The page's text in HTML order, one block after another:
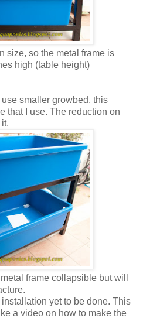
size, so the metal frame is
high (table height)
smaller growbed, this
that I use. The reduction on
frame collapsible but will
yet to be done. This
a video on how to make the